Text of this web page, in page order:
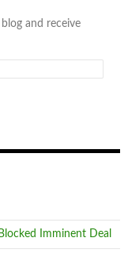
and receive
Imminent Deal